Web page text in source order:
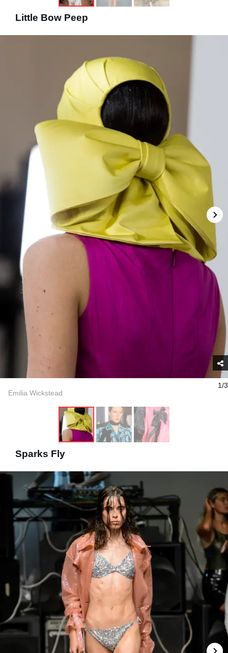
Little Bow Peep
1/3
Emilia Wickstead
Sparks Fly